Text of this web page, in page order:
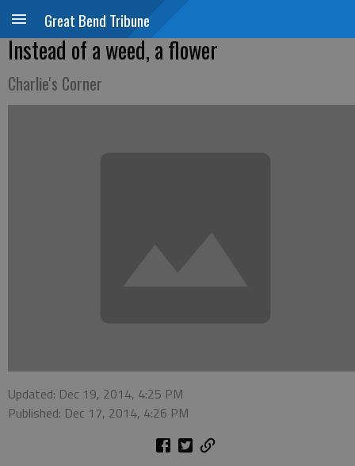
Great Bend Tribune
Instead of a weed, a flower
Charlie's Corner
Updated: Dec 19, 2014, 4:25 PM
Published: Dec 17, 2014, 4:26 PM